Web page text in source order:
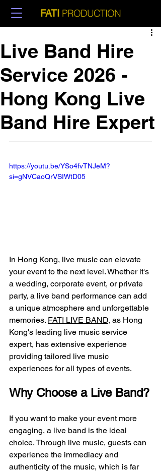
FATI PRODUCTION
Live Band Hire
Service 2026 -
Hong Kong Live
Band Hire Expert
https://youtu.be/YSo4fvTNJeM?
si=gNVCaoQrVSIWtD05
In Hong Kong, live music can elevate
your event to the next level. Whether it's
a wedding, corporate event, or private
party, a live band performance can add
a unique atmosphere and unforgettable
memories. FATI LIVE BAND, as Hong
Kong's leading live music service
expert, has extensive experience
providing tailored live music
experiences for all types of events.
Why Choose a Live Band?
If you want to make your event more
engaging, a live band is the ideal
choice. Through live music, guests can
experience the immediacy and
authenticity of the music, which is far